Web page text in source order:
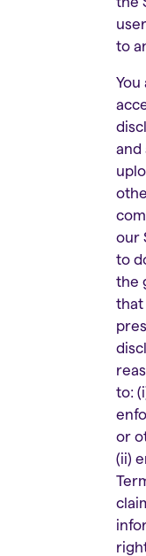
to
You
and
our
to
the
that
to:
or
(ii)